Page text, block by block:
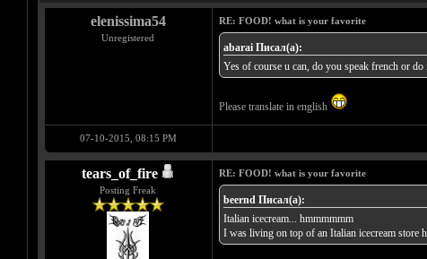
elenissima54
Unregistered
RE: FOOD! what is your favorite
abarai Писал(а):
Yes of course u can, do you speak french or
Please translate in english
07-10-2015, 08:15 PM
tears_of_fire
Posting Freak
RE: FOOD! what is your favorite
beernd Писал(а):
Italian icecream... hmmmmmm
I was living on top of an Italian icecream store